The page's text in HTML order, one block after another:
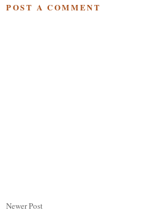
POST A COMMENT
Newer Post